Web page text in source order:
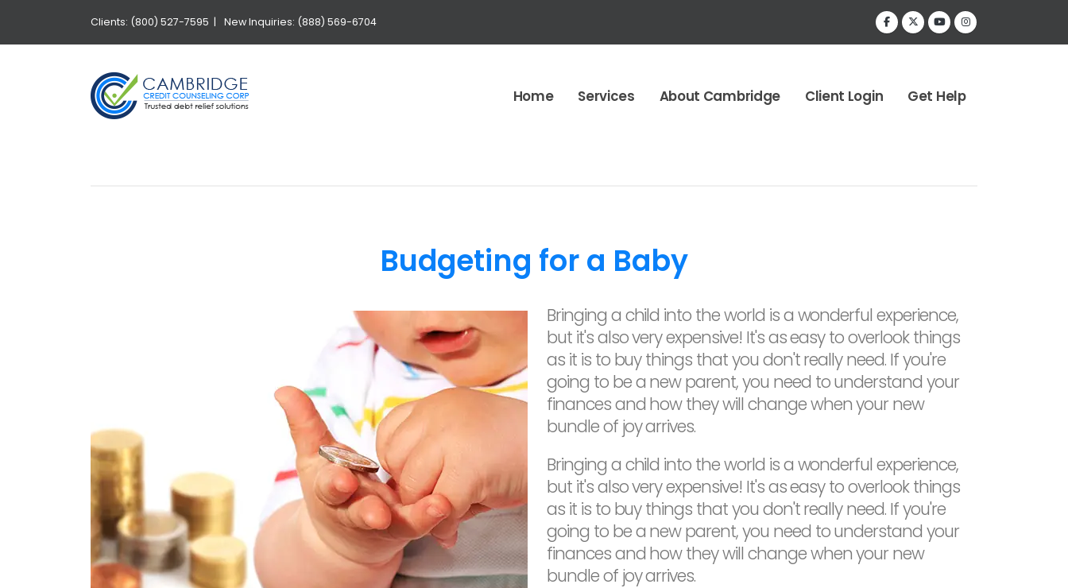
Clients: (800) 527-7595 | New Inquiries: (888) 569-6704
Home Services About Cambridge Client Login Get Help
Budgeting for a Baby
Bringing a child into the world is a wonderful experience,
but it's also very expensive! It's as easy to overlook things
as it is to buy things that you don't really need. If you're
going to be a new parent, you need to understand your
finances and how they will change when your new
bundle of joy arrives.
Bringing a child into the world is a wonderful experience,
but it's also very expensive! It's as easy to overlook things
as it is to buy things that you don't really need. If you're
going to be a new parent, you need to understand your
finances and how they will change when your new
bundle of joy arrives.